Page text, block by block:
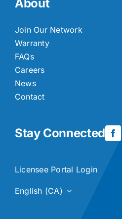
About
Join Our Network
Warranty
FAQs
Careers
News
Contact
Stay Connected
Licensee Portal Login
English (CA)